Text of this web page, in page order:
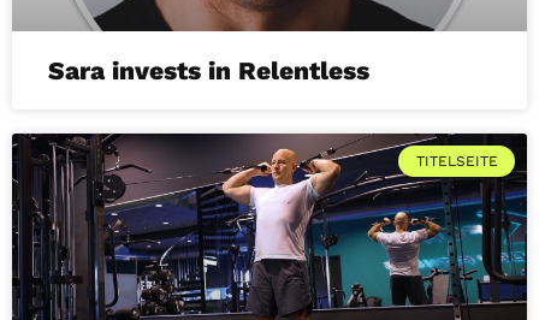
Sara invests in Relentless
TITELSEITE